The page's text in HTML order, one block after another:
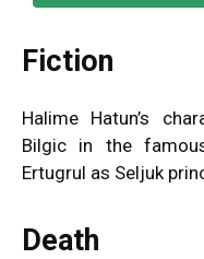
Fiction
Halime Hatun’s
Bilgic in the
Ertugrul as Seljuk
Death